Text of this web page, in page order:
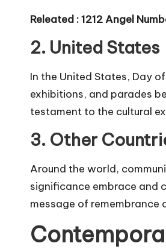
Releated :1212 Angel
2. United States
In the United States, Day
exhibitions, and parades
testament to the cultural
3. Other
Around the world,
significance embrace and
message of remembrance